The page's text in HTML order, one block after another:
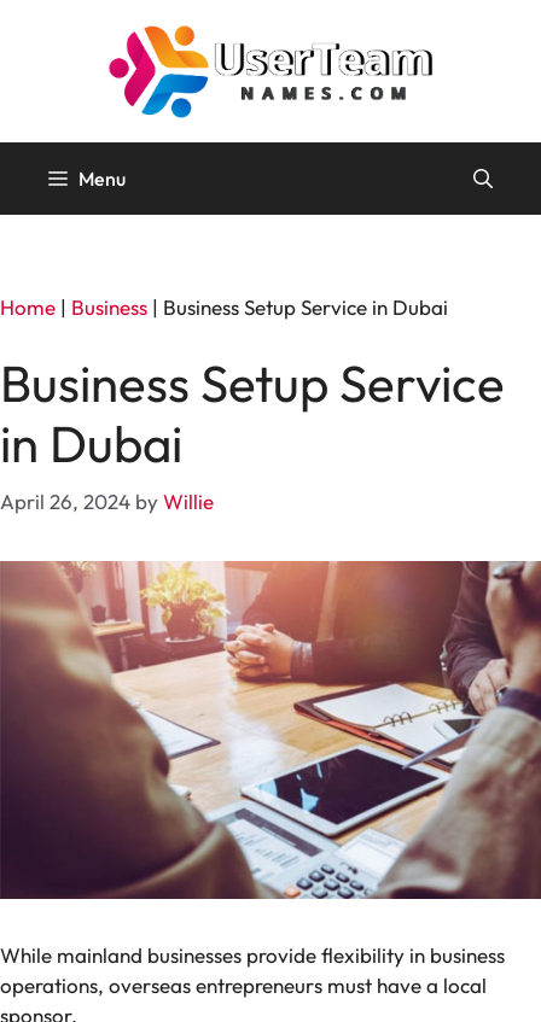
Menu
Home | Business | Business Setup Service in Dubai
Business Setup Service
in Dubai
April 26, 2024 byWillie
While mainland businesses provide flexibility in business
operations, overseas entrepreneurs must have a local
sponsor.